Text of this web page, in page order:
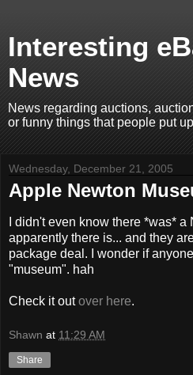
Interesting
News
News regarding auctions,
or funny things that people put
Wednesday, December 21, 2005
Apple Newton
I didn't even know there *was*
apparently there is... and they
package deal. I wonder if
"museum". hah
Check it outover here.
Shawn at 11:29 AM
Share